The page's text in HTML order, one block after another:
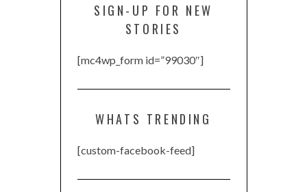
SIGN-UP FOR NEW
STORIES
[mc4wp_form id=”99030″]
WHATS TRENDING
[custom-facebook-feed]